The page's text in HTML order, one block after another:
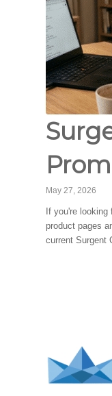
May 27, 2026
If you're
product pages
current Surgent